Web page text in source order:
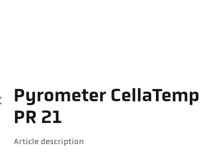
Pyrometer CellaTemp
PR 21
Article description